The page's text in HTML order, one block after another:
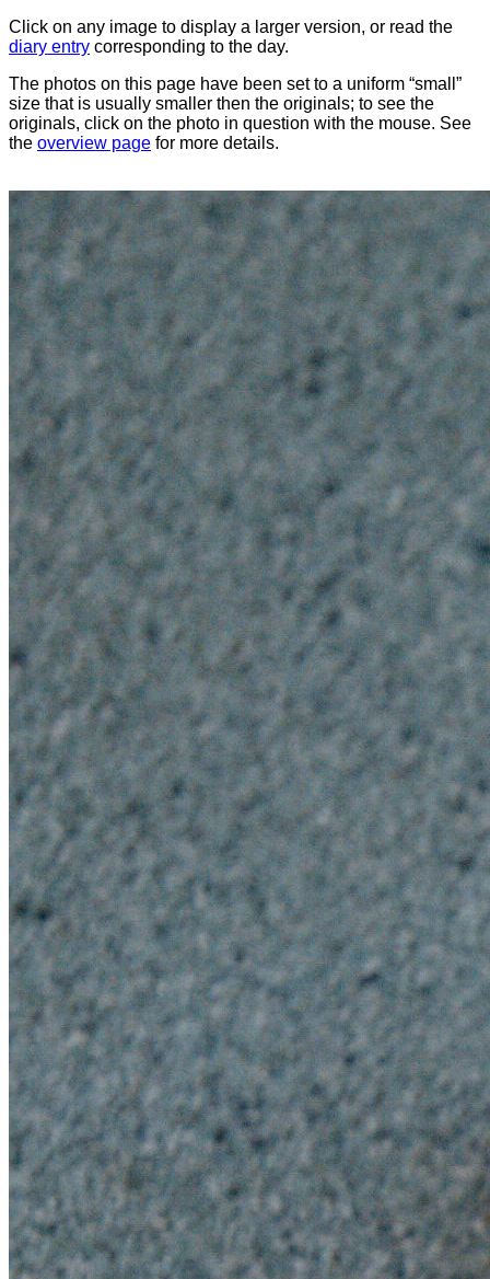
Click on any image to display a larger version, or read the
diary entry corresponding to the day.
The photos on this page have been set to a uniform “small”
size that is usually smaller then the originals; to see the
originals, click on the photo in question with the mouse. See
the overview page for more details.